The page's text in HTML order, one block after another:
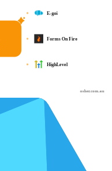
osher.com.au
E-goi
Forms On Fire
HighLevel